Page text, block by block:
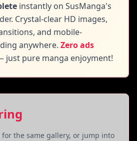
instantly on SusManga's
Crystal-clear HD images,
and mobile-
anywhere. Zero ads
just pure manga enjoyment!
the same gallery, or jump into